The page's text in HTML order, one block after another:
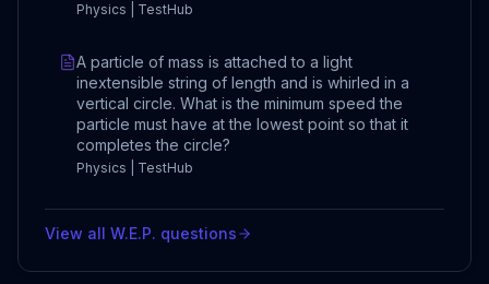
Physics | TestHub
A particle of mass is attached to a light
inextensible string of length and is whirled in a
vertical circle. What is the minimum speed the
particle must have at the lowest point so that it
completes the circle?
Physics | TestHub
View all W.E.P. questions